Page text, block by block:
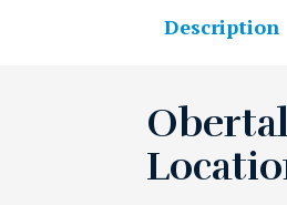
Description